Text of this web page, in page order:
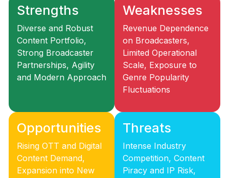
Strengths
Diverse and Robust
Content Portfolio,
Strong Broadcaster
Partnerships, Agility
and Modern Approach
Weaknesses
Revenue Dependence
on Broadcasters,
Limited Operational
Scale, Exposure to
Genre Popularity
Fluctuations
Opportunities
Rising OTT and Digital
Content Demand,
Expansion into New
Threats
Intense Industry
Competition, Content
Piracy and IP Risk,